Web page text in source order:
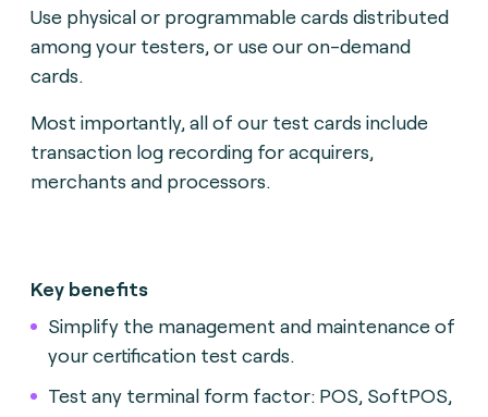
Use physical or programmable cards distributed
among your testers, or use our on-demand
cards.
Most importantly, all of our test cards include
transaction log recording for acquirers,
merchants and processors.
Key benefits
Simplify the management and maintenance of
your certification test cards.
Test any terminal form factor: POS, SoftPOS,